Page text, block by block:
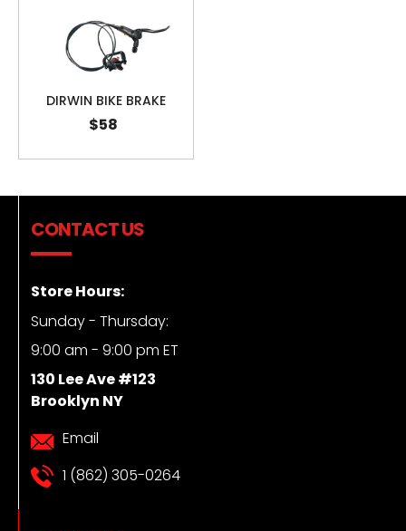
DIRWIN BIKE BRAKE
$58
CONTACT US
Store Hours:
Sunday - Thursday:
9:00 am - 9:00 pm ET
130 Lee Ave #123
Brooklyn NY
Email
1 (862) 305-0264